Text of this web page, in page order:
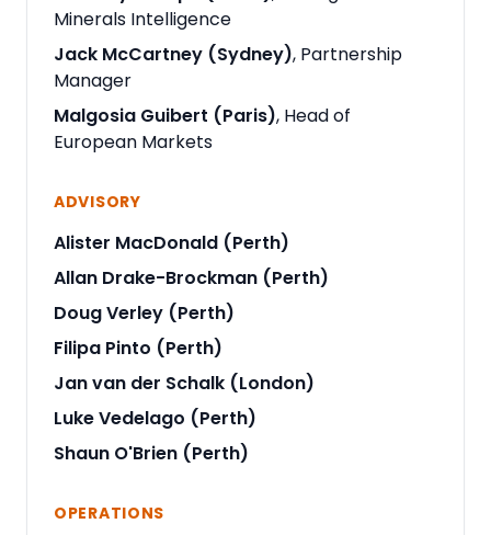
Minerals Intelligence
Jack McCartney (Sydney), Partnership
Manager
Malgosia Guibert (Paris), Head of
European Markets
ADVISORY
Alister MacDonald (Perth)
Allan Drake-Brockman (Perth)
Doug Verley (Perth)
Filipa Pinto (Perth)
Jan van der Schalk (London)
Luke Vedelago (Perth)
Shaun O'Brien (Perth)
OPERATIONS